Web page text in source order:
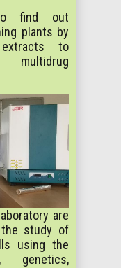
find out
plants by
to
multidrug
are
the study of
using the
genetics,